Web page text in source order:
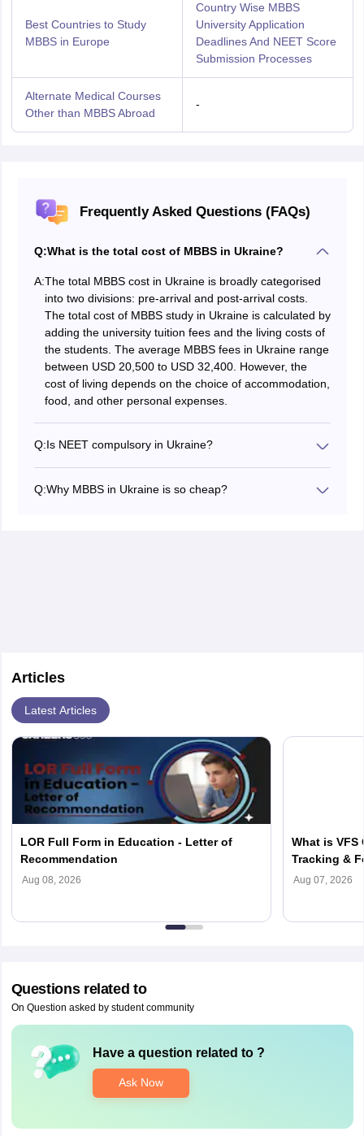
Best Countries to Study
MBBS in Europe
Country Wise MBBS
University Application
Deadlines And NEET Score
Submission Processes
Alternate Medical Courses
Other than MBBS Abroad
-
Frequently Asked Questions (FAQs)
Q:What is the total cost of MBBS in Ukraine?
A:The total MBBS cost in Ukraine is broadly categorised
into two divisions: pre-arrival and post-arrival costs.
The total cost of MBBS study in Ukraine is calculated by
adding the university tuition fees and the living costs of
the students. The average MBBS fees in Ukraine range
between USD 20,500 to USD 32,400. However, the
cost of living depends on the choice of accommodation,
food, and other personal expenses.
Q:Is NEET compulsory in Ukraine?
a minimum NEET score to apply for top MBBS colleges
Q:Why MBBS in Ukraine is so cheap?
Articles
Latest Articles
LOR Full Form in Education - Letter of
Recommendation
Aug 08, 2026
What is
Tracking &
Aug 07, 2026
Questions related to
On Question asked by student community
Have a question related to ?
Ask Now